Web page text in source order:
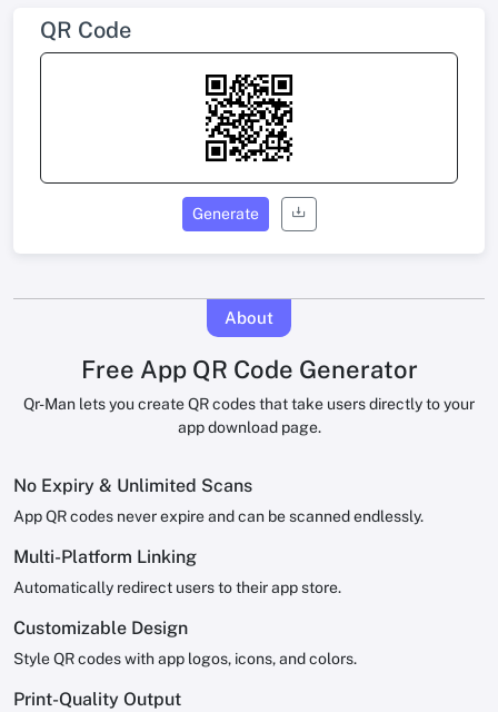
QR Code
Generate
About
Free App QR Code Generator
Qr-Man lets you create QR codes that take users directly to your
app download page.
No Expiry & Unlimited Scans
App QR codes never expire and can be scanned endlessly.
Multi-Platform Linking
Automatically redirect users to their app store.
Customizable Design
Style QR codes with app logos, icons, and colors.
Print-Quality Output